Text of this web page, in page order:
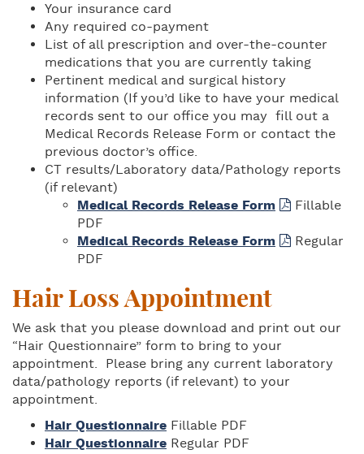
Your insurance card
Any required co-payment
List of all prescription and over-the-counter
medications that you are currently taking
Pertinent medical and surgical history
information (If you’d like to have your medical
records sent to our office you may fill out a
Medical Records Release Form or contact the
previous doctor’s office.
CT results/Laboratory data/Pathology reports
(if relevant)
Medical Records Release Form
Fillable
PDF
Medical Records Release Form
Regular
PDF
Hair Loss Appointment
We ask that you please download and print out our
“Hair Questionnaire” form to bring to your
appointment. Please bring any current laboratory
data/pathology reports (if relevant) to your
appointment.
Hair Questionnaire Fillable PDF
Hair Questionnaire Regular PDF